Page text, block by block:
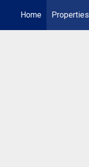
Home
Properties